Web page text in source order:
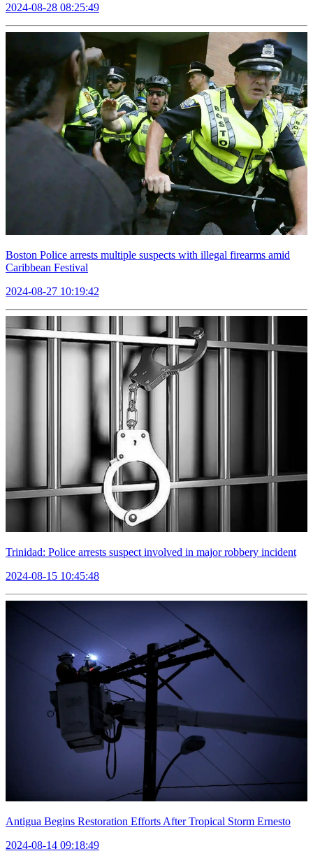
2024-08-28 08:25:49
Boston Police arrests multiple suspects with illegal firearms amid
Caribbean Festival
2024-08-27 10:19:42
Trinidad: Police arrests suspect involved in major robbery incident
2024-08-15 10:45:48
Antigua Begins Restoration Efforts After Tropical Storm Ernesto
2024-08-14 09:18:49